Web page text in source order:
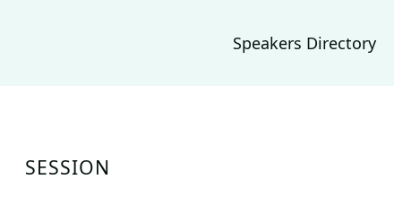
Speakers Directory
SESSION